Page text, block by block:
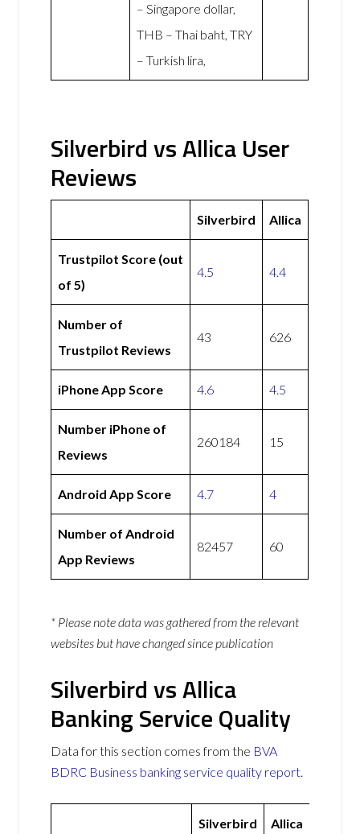
– Singapore dollar,
THB – Thai baht, TRY
– Turkish lira,
Silverbird vs Allica User
Reviews
Silverbird Allica
Trustpilot Score (out
of 5)
4.5 4.4
Number of
Trustpilot Reviews
43 626
iPhone App Score 4.6 4.5
Number iPhone of
Reviews
260184 15
Android App Score 4.7 4
Number of Android
App Reviews
82457 60
* Please note data was gathered from the relevant
websites but have changed since publication
Silverbird vs Allica
Banking Service Quality
Data for this section comes from the BVA
BDRC Business banking service quality report.
Silverbird Allica